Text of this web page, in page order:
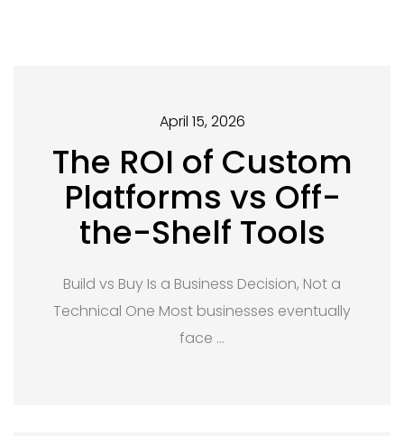
April 15, 2026
The ROI of Custom
Platforms vs Off-
the-Shelf Tools
Build vs Buy Is a Business Decision, Not a
Technical One Most businesses eventually
face …